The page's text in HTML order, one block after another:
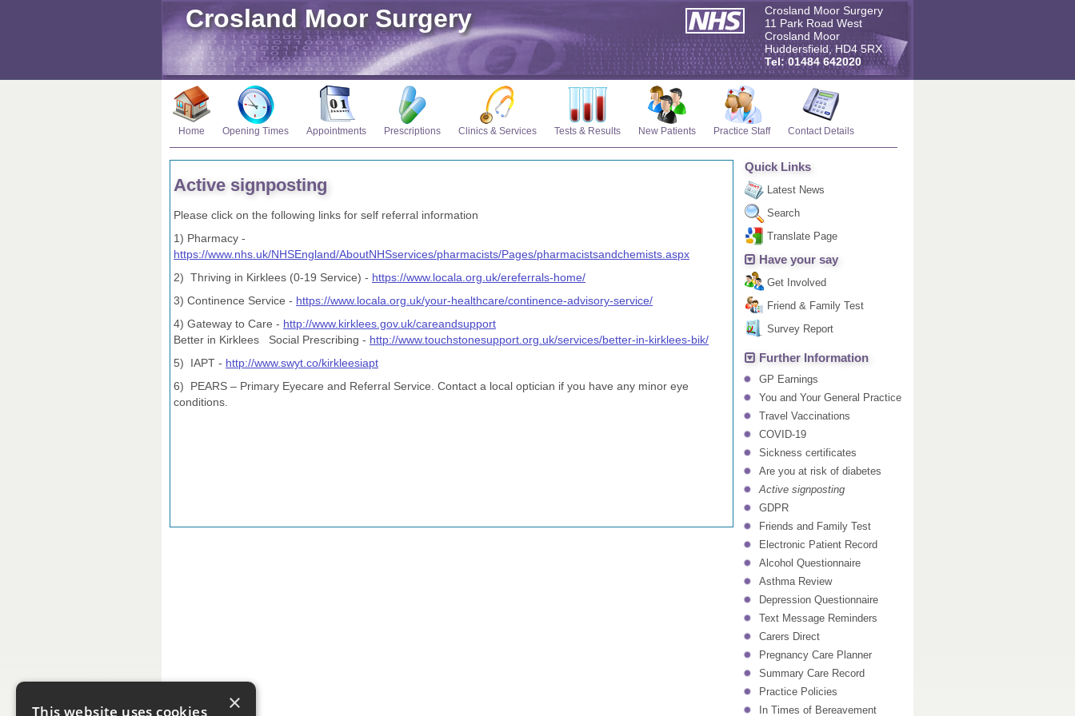
This website uses cookies ×
Crosland Moor Surgery
Crosland Moor Surgery
11 Park Road West
Crosland Moor
Huddersfield, HD4 5RX
Tel: 01484 642020
Home Opening Times Appointments Prescriptions Clinics & Services Tests & Results New Patients Practice Staff Contact Details
Active signposting
Please click on the following links for self referral information
1) Pharmacy -
https://www.nhs.uk/NHSEngland/AboutNHSservices/pharmacists/Pages/pharmacistsandchemists.aspx
2) Thriving in Kirklees (0-19 Service) - https://www.locala.org.uk/ereferrals-home/
3) Continence Service - https://www.locala.org.uk/your-healthcare/continence-advisory-service/
4) Gateway to Care - http://www.kirklees.gov.uk/careandsupport
Better in Kirklees Social Prescribing - http://www.touchstonesupport.org.uk/services/better-in-kirklees-bik/
5) IAPT - http://www.swyt.co/kirkleesiapt
6) PEARS – Primary Eyecare and Referral Service. Contact a local optician if you have any minor eye
conditions.
Quick Links
Latest News
Search
Translate Page
Have your say
Get Involved
Friend & Family Test
Survey Report
Further Information
GP Earnings
You and Your General Practice
Travel Vaccinations
COVID-19
Sickness certificates
Are you at risk of diabetes
Active signposting
GDPR
Friends and Family Test
Electronic Patient Record
Alcohol Questionnaire
Asthma Review
Depression Questionnaire
Text Message Reminders
Carers Direct
Pregnancy Care Planner
Summary Care Record
Practice Policies
In Times of Bereavement